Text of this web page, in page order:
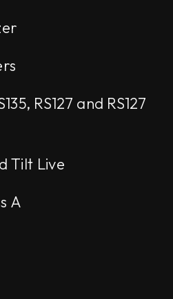
RS127 and RS127
Tilt Live
A